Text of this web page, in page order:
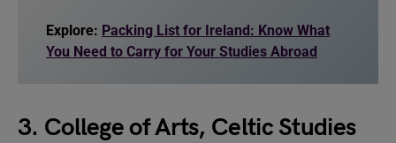
Explore: Packing List for Ireland: Know What
You Need to Carry for Your Studies Abroad
3. College of Arts, Celtic Studies